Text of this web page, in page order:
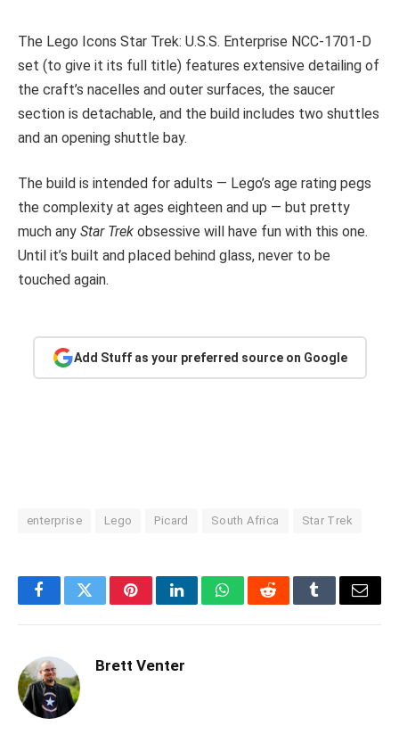
The Lego Icons Star Trek: U.S.S. Enterprise NCC-1701-D
set (to give it its full title) features extensive detailing of
the craft’s nacelles and outer surfaces, the saucer
section is detachable, and the build includes two shuttles
and an opening shuttle bay.
The build is intended for adults — Lego’s age rating pegs
the complexity at ages eighteen and up — but pretty
much any Star Trek obsessive will have fun with this one.
Until it’s built and placed behind glass, never to be
touched again.
Add Stuff as your preferred source on Google
enterprise Lego Picard South Africa Star Trek
FacebookTwitterPinterestLinkedInWhatsAppRedditTumblrEmail
Brett Venter